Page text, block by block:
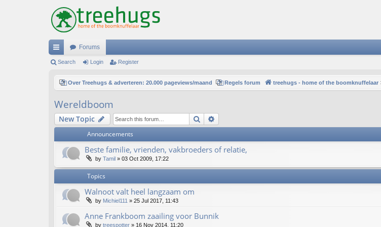
ui
ks
Forums
Search Login Register
Over Treehugs & adverteren: 20.000 pageviews/maand Regels forum treehugs - home of the boomknuffelaar
Wereldboom
New Topic Search
Announcements
Beste familie, vrienden, vakbroeders of relatie,
by Tamil » 03 Oct 2009, 17:22
Topics
Walnoot valt heel langzaam om
by Michiel111 » 25 Jul 2017, 11:43
Anne Frankboom zaailing voor Bunnik
by treespotter » 16 Nov 2014, 11:20